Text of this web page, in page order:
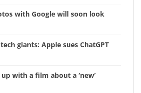
with Google will soon look
giants: Apple sues ChatGPT
with a film about a ‘new’